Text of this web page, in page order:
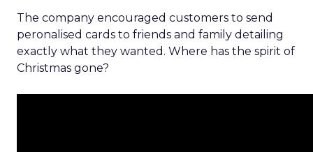
The company encouraged customers to send
peronalised cards to friends and family detailing
exactly what they wanted. Where has the spirit of
Christmas gone?